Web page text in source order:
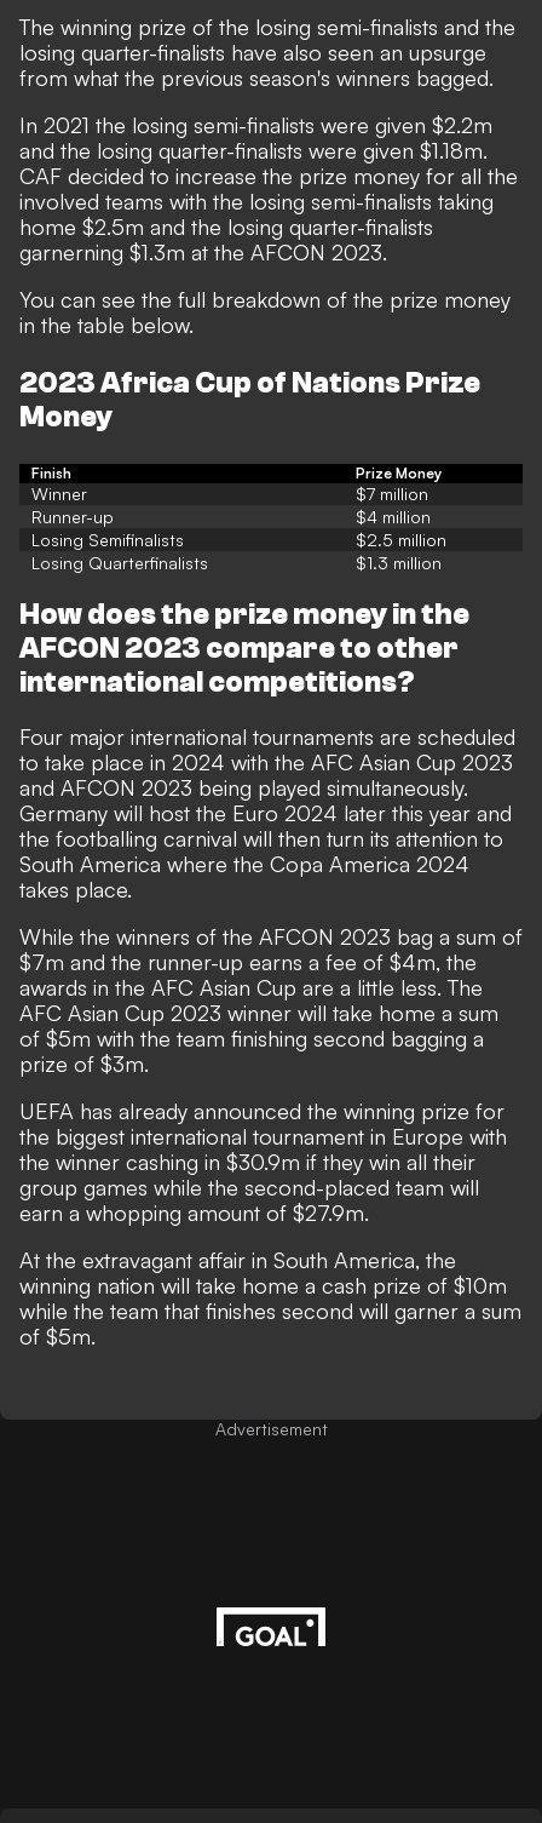
The winning prize of the losing semi-finalists and the
losing quarter-finalists have also seen an upsurge
from what the previous season's winners bagged.
In 2021 the losing semi-finalists were given $2.2m
and the losing quarter-finalists were given $1.18m.
CAF decided to increase the prize money for all the
involved teams with the losing semi-finalists taking
home $2.5m and the losing quarter-finalists
garnerning $1.3m at the AFCON 2023.
You can see the full breakdown of the prize money
in the table below.
2023 Africa Cup of Nations Prize
Money
Finish Prize Money
Winner
$7 million
Runner-up
$4 million
Losing Semifinalists
$2.5 million
Losing Quarterfinalists
$1.3 million
How does the prize money in the
AFCON 2023 compare to other
international competitions?
Four major international tournaments are scheduled
to take place in 2024 with the AFC Asian Cup 2023
and AFCON 2023 being played simultaneously.
Germany will host the Euro 2024 later this year and
the footballing carnival will then turn its attention to
South America where the Copa America 2024
takes place.
While the winners of the AFCON 2023 bag a sum of
$7m and the runner-up earns a fee of $4m, the
awards in the AFC Asian Cup are a little less. The
AFC Asian Cup 2023 winner will take home a sum
of $5m with the team finishing second bagging a
prize of $3m.
UEFA has already announced the winning prize for
the biggest international tournament in Europe with
the winner cashing in $30.9m if they win all their
group games while the second-placed team will
earn a whopping amount of $27.9m.
At the extravagant affair in South America, the
winning nation will take home a cash prize of $10m
while the team that finishes second will garner a sum
of $5m.
Advertisement